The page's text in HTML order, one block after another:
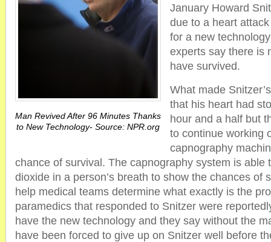
Man Revived After 96 Minutes Thanks
to New Technology- Source: NPR.org
January Howard
due to a heart
for a new
experts say there is
have survived.
What made
that his heart had
hour and a half but
to continue working
capnography
chance of survival. The capnography system is able
dioxide in a person’s breath to show the chances of
help medical teams determine what exactly is the
paramedics that responded to Snitzer were
have the new technology and they say without the
have been forced to give up on Snitzer well before